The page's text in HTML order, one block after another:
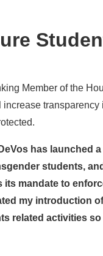
Member of the
transparency
has
students,
mandate to
my introduction
related activities